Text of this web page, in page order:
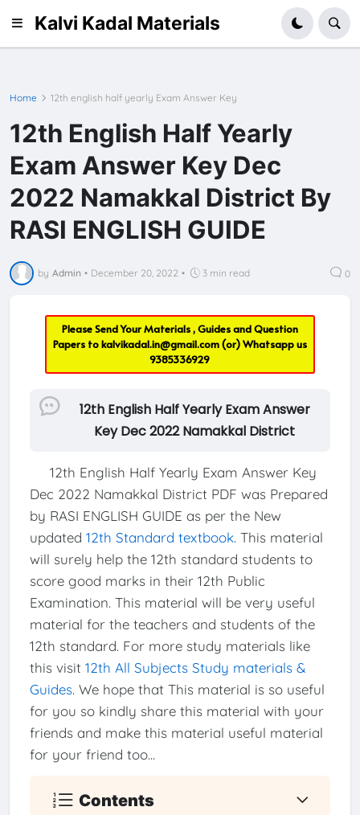
Kalvi Kadal Materials
Home 12th english half yearly Exam Answer Key
12th English Half Yearly
Exam Answer Key Dec
2022 Namakkal District By
RASI ENGLISH GUIDE
by Admin • December 20, 2022 • 3 min read 0
Please Send Your Materials , Guides and Question
Papers tokalvikadal.in@gmail.com(or) Whatsapp us
9385336929
12th English Half Yearly Exam Answer
Key Dec 2022 Namakkal District
12th English Half Yearly Exam Answer Key
Dec 2022 Namakkal District PDF was Prepared
by RASI ENGLISH GUIDE as per the New
updated 12th Standard textbook. This material
will surely help the 12th standard students to
score good marks in their 12th Public
Examination. This material will be very useful
material for the teachers and students of the
12th standard. For more study materials like
this visit 12th All Subjects Study materials &
Guides. We hope that This material is so useful
for you so kindly share this material with your
friends and make this material useful material
for your friend too...
Contents